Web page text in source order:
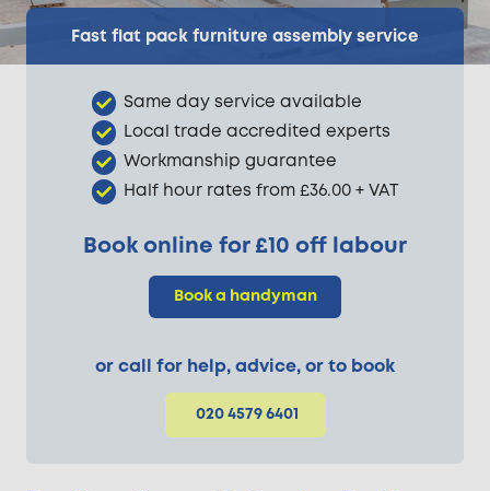
Knowledge
Fast flat pack furniture assembly service
Same day service available
Local trade accredited experts
Workmanship guarantee
Half hour rates from £36.00 + VAT
Book online for £10 off labour
Book a handyman
or call for help, advice, or to book
020 4579 6401